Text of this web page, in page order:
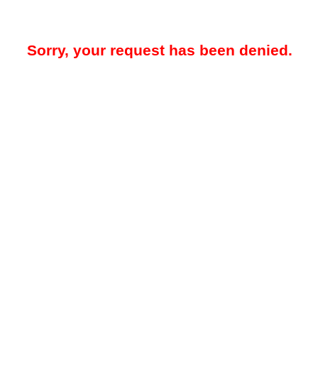
Sorry, your request has been denied.